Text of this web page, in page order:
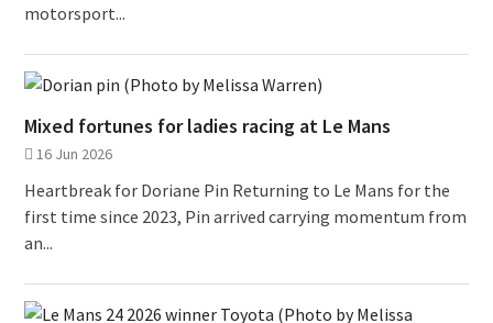
motorsport...
Mixed fortunes for ladies racing at Le Mans
16 Jun 2026
Heartbreak for Doriane Pin Returning to Le Mans for the
first time since 2023, Pin arrived carrying momentum from
an...